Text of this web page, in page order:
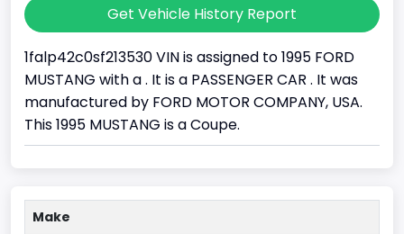
Get Vehicle History Report
1falp42c0sf213530 VIN is assigned to 1995 FORD
MUSTANG with a . It is a PASSENGER CAR . It was
manufactured by FORD MOTOR COMPANY, USA.
This 1995 MUSTANG is a Coupe.
Make